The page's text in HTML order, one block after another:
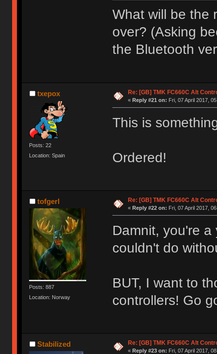
What will be the
over? (Asking
the Bluetooth
txepox
Posts: 22
Location: Spain
Re: [GB] TMK FC660C Alt
« Reply #21 on: Fri, 07 April 2017,
This is
Ordered!
tofgerl
Posts: 887
Location: Norway
Re: [GB] TMK FC660C Alt
« Reply #22 on: Fri, 07 April 2017,
Damnit, you're
couldn't do
BUT, I want to
controllers! Go
Stabilized Re: [GB] TMK FC660C Alt
« Reply #23 on: Fri, 07 April 2017,